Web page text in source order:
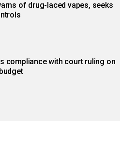
of drug-laced vapes, seeks
compliance with court ruling on